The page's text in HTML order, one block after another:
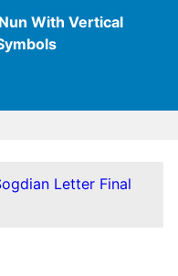
With Vertical
Letter Final